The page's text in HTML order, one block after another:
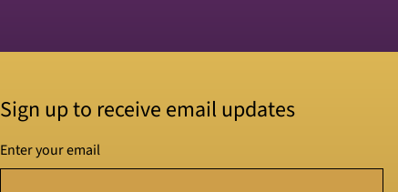
Sign up to receive email updates
Enter your email